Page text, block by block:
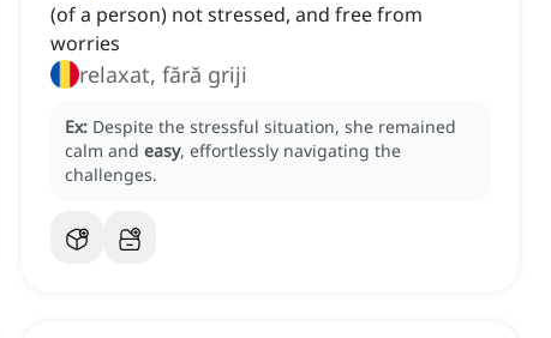
(of a person) not stressed, and free from
worries
relaxat, fără griji
Ex: Despite the stressful situation, she remained
calm and easy, effortlessly navigating the
challenges.